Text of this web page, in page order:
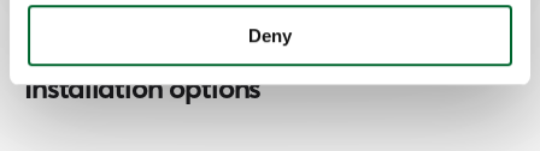
Deny
Installation options